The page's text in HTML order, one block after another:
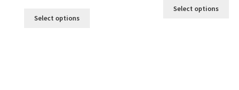
Select options
Select options